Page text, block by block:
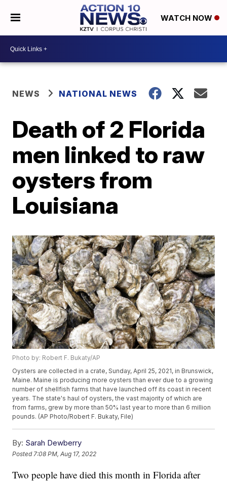
WATCH NOW
NEWS NATIONAL NEWS
Death of 2 Florida
men linked to raw
oysters from
Louisiana
Photo by: Robert F. Bukaty/AP
Oysters are collected in a crate, Sunday, April 25, 2021, in Brunswick,
Maine. Maine is producing more oysters than ever due to a growing
number of shellfish farms that have launched off its coast in recent
years. The state's haul of oysters, the vast majority of which are
from farms, grew by more than 50% last year to more than 6 million
pounds. (AP Photo/Robert F. Bukaty, File)
By: Sarah Dewberry
Posted 7:08 PM, Aug 17, 2022
Two people have died this month in Florida after